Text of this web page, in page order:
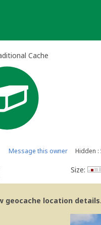
Cache
Message this owner Hidden :
Size:
geocache location